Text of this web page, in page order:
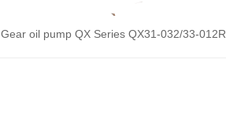
Gear oil pump QX Series QX31-032/33-012R